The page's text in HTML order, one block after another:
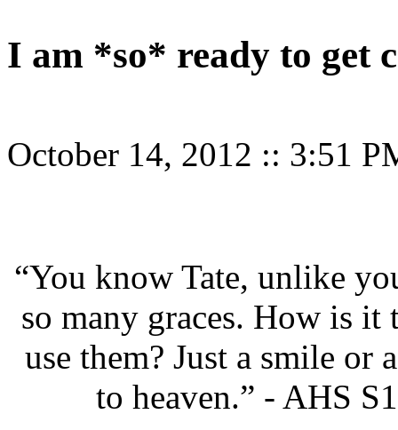
I am *so* ready to get
October 14, 2012 :: 3:51
“You know Tate, unlike
so many graces. How is
use them? Just a smile or
to heaven.” - AHS